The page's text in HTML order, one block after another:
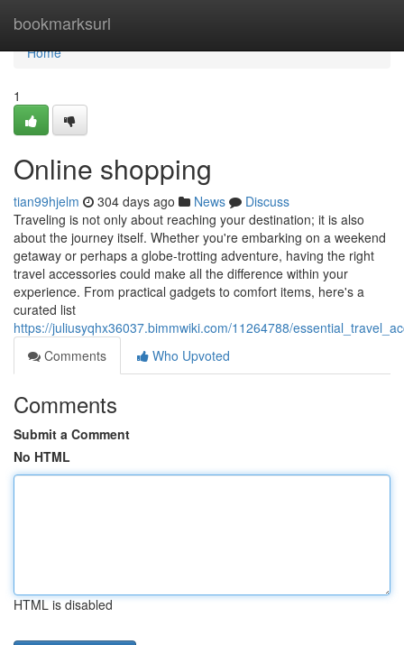
bookmarksurl
Home
Home
1
Online shopping
tian99hjelm 304 days ago News
Discuss
Traveling is not only about reaching your destination; it is also
about the journey itself. Whether you're embarking on a weekend
getaway or perhaps a globe-trotting adventure, having the right
travel accessories could make all the difference within your
experience. From practical gadgets to comfort items, here's a
curated list
https://juliusyqhx36037.bimmwiki.com/11264788/
Comments
Who Upvoted
Comments
Submit a Comment
No HTML
HTML is disabled